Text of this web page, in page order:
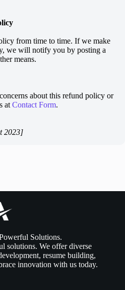
from time to time. If we make
we will notify you by posting a
means.
about this refund policy or
at Contact Form.
2023]
Solutions.
solutions. We offer diverse
resume building,
innovation with us today.